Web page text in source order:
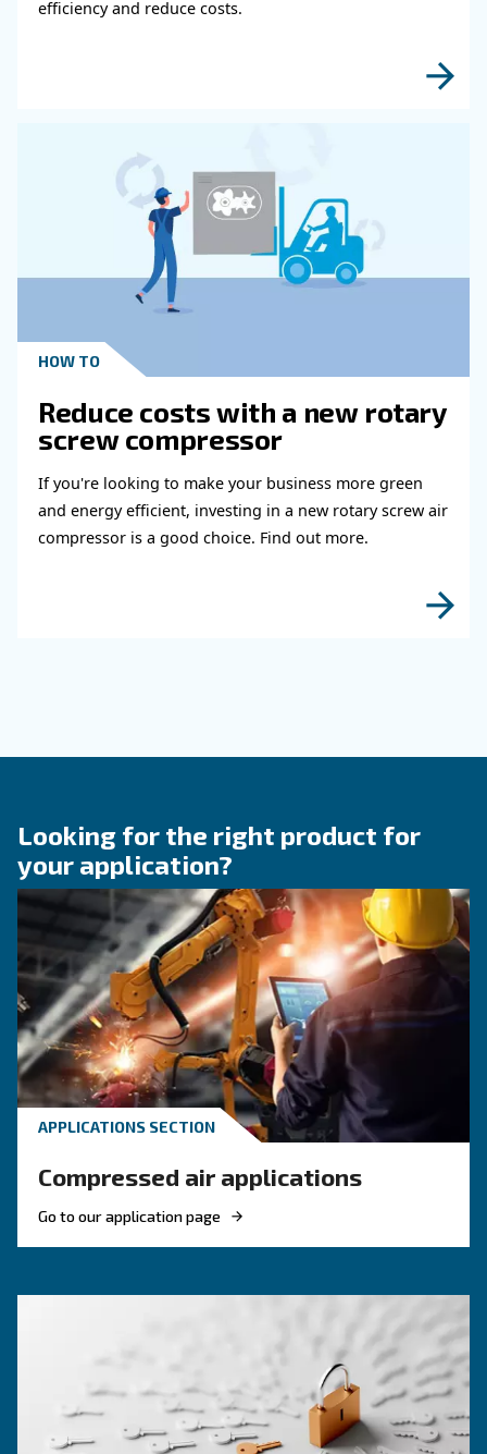
Air Compressor Duty
Why It Matters for
Performance
Learn how air compressor duty cycle affects
optimize your compressor setup.
KNOW COMPRESSED AIR
The right size rotary
compressor for highest
efficiency
Discover how choosing the right size rotary
compressor can significantly enhance your
efficiency and reduce costs.